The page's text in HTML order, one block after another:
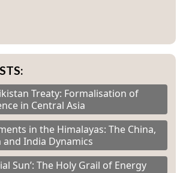
Treaty: Formalisation of
in Central Asia
in the Himalayas: The China,
and India Dynamics
Sun’: The Holy Grail of Energy